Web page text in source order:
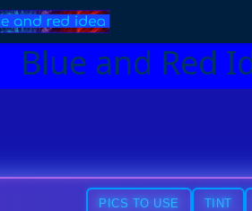
Blue and Red
PICS TO USE TINT